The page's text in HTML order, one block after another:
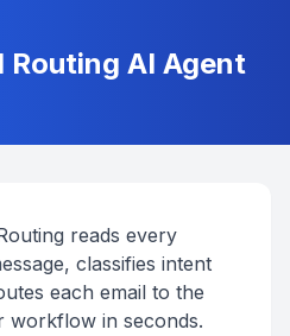
Routing AI Agent
reads every
classifies intent
each email to the
workflow in seconds.